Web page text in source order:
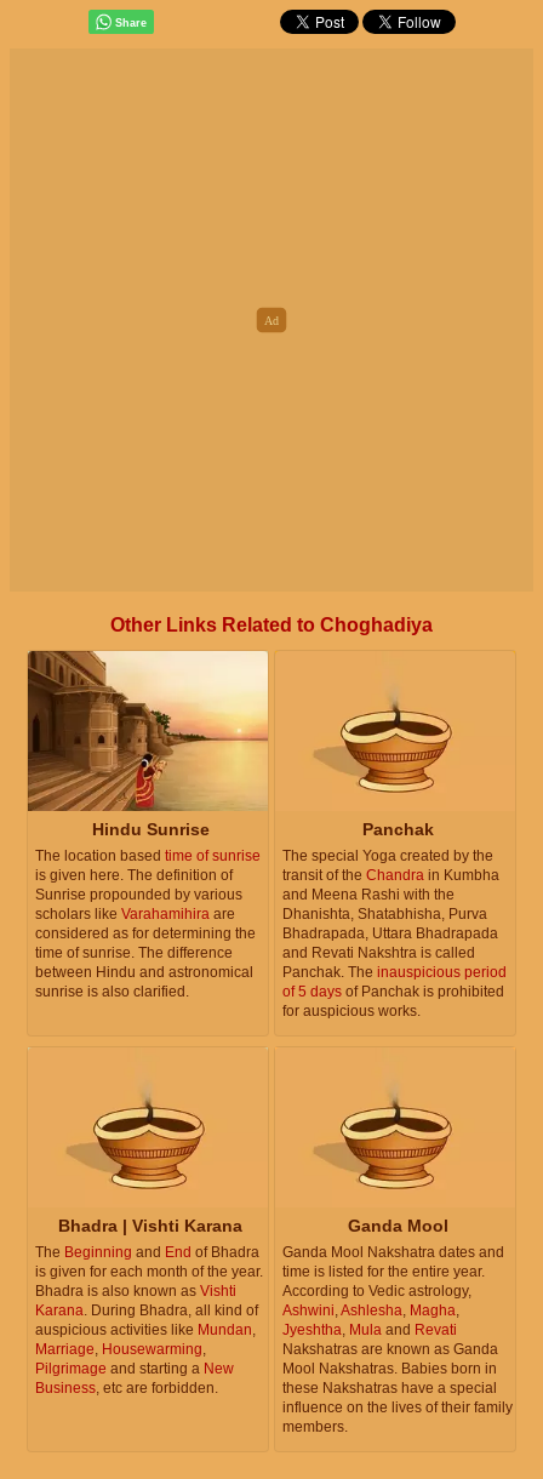
Other Links Related to Choghadiya
Hindu Sunrise
The location based time of sunrise
is given here. The definition of
Sunrise propounded by various
scholars like Varahamihira are
considered as for determining the
time of sunrise. The difference
between Hindu and astronomical
sunrise is also clarified.
Panchak
The special Yoga created by the
transit of the Chandra in Kumbha
and Meena Rashi with the
Dhanishta, Shatabhisha, Purva
Bhadrapada, Uttara Bhadrapada
and Revati Nakshtra is called
Panchak. The inauspicious period
of 5 days of Panchak is prohibited
for auspicious works.
Bhadra | Vishti Karana
The Beginning and End of Bhadra
is given for each month of the year.
Bhadra is also known as Vishti
Karana. During Bhadra, all kind of
auspicious activities like Mundan,
Marriage, Housewarming,
Pilgrimage and starting a New
Business, etc are forbidden.
Ganda Mool
Ganda Mool Nakshatra dates and
time is listed for the entire year.
According to Vedic astrology,
Ashwini,Ashlesha, Magha,
Jyeshtha, Mula and Revati
Nakshatras are known as Ganda
Mool Nakshatras. Babies born in
these Nakshatras have a special
influence on the lives of their family
members.